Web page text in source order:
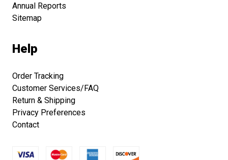
Annual Reports
Sitemap
Help
Order Tracking
Customer Services/FAQ
Return & Shipping
Privacy Preferences
Contact